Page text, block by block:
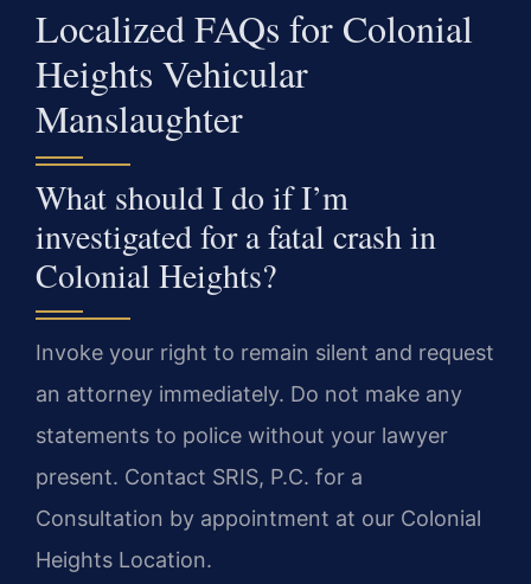
Localized FAQs for Colonial
Heights Vehicular
Manslaughter
What should I do if I’m
investigated for a fatal crash in
Colonial Heights?
Invoke your right to remain silent and request
an attorney immediately. Do not make any
statements to police without your lawyer
present. Contact SRIS, P.C. for a
Consultation by appointment at our Colonial
Heights Location.